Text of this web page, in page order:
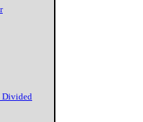
Divided